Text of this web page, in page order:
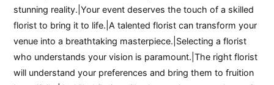
stunning reality.|Your event deserves the touch of a skilled
florist to bring it to life.|A talented florist can transform your
venue into a breathtaking masterpiece.|Selecting a florist
who understands your vision is paramount.|The right florist
will understand your preferences and bring them to fruition